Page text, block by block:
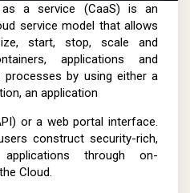
as a service (CaaS) is an
service model that allows
start, stop, scale and
applications and
by using either a
an application
or a web portal interface.
construct security-rich,
applications through on-
Cloud.